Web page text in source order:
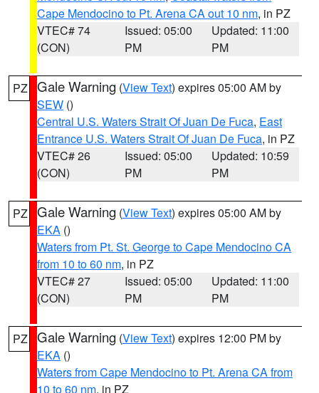
Cape Mendocino to Pt. Arena CA out 10 nm, in PZ
VTEC# 74
(CON)
Issued: 05:00
PM
Updated: 11:00
PM
PZ Gale Warning (View Text) expires 05:00 AM by
SEW ()
Central U.S. Waters Strait Of Juan De Fuca, East
Entrance U.S. Waters Strait Of Juan De Fuca, in PZ
VTEC# 26
(CON)
Issued: 05:00
PM
Updated: 10:59
PM
PZ Gale Warning (View Text) expires 05:00 AM by
EKA ()
Waters from Pt. St. George to Cape Mendocino CA
from 10 to 60 nm, in PZ
VTEC# 27
(CON)
Issued: 05:00
PM
Updated: 11:00
PM
PZ Gale Warning (View Text) expires 12:00 PM by
EKA ()
Waters from Cape Mendocino to Pt. Arena CA from
10 to 60 nm, in PZ